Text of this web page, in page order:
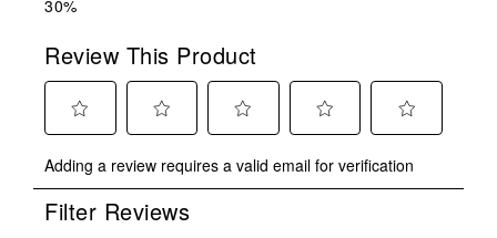
30%
Review This Product
to
rate
the
to
rate
the
to
rate
to
rate
to
rate
Adding a review requires a valid email for verification
Filter Reviews